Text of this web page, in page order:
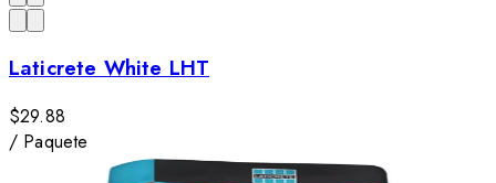
Laticrete White LHT
$29.88
/ Paquete